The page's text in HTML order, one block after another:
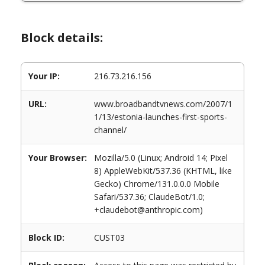
Block details:
Your IP: 216.73.216.156
URL:
www.broadbandtvnews.com/2007/1
1/13/estonia-launches-first-sports-
channel/
Your Browser:
Mozilla/5.0 (Linux; Android 14; Pixel
8) AppleWebKit/537.36 (KHTML, like
Gecko) Chrome/131.0.0.0 Mobile
Safari/537.36; ClaudeBot/1.0;
+claudebot@anthropic.com)
Block ID: CUST03